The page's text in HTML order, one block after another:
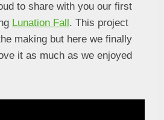
to share with you our first
Lunation Fall . This project
making but here we finally
it as much as we enjoyed